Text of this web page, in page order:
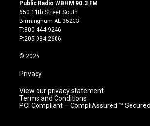
t
a
g
r
m
t
u
b
e
Public Radio WBHM 90.3 FM
650 11th Street South
Birmingham AL 35233
T:800-444-9246
P:205-934-2606
© 2026
Privacy
View our privacy statement.
Terms and Conditions
PCI Compliant – CompliAssured ™ Secured